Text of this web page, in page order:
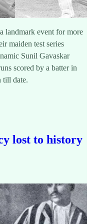
landmark event for more
maiden test series
Sunil Gavaskar
scored by a batter in
till date.
lost to history